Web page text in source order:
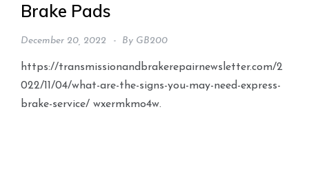
Brake Pads
December 20, 2022 By GB200
https://transmissionandbrakerepairnewsletter.com/2
022/11/04/what-are-the-signs-you-may-need-express-
brake-service/ wxermkmo4w.